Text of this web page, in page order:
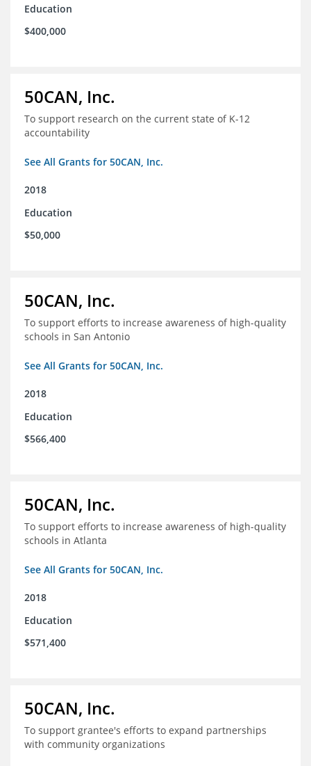
Education
$400,000
50CAN, Inc.
To support research on the current state of K-12
accountability
See All Grants for 50CAN, Inc.
2018
Education
$50,000
50CAN, Inc.
To support efforts to increase awareness of high-quality
schools in San Antonio
See All Grants for 50CAN, Inc.
2018
Education
$566,400
50CAN, Inc.
To support efforts to increase awareness of high-quality
schools in Atlanta
See All Grants for 50CAN, Inc.
2018
Education
$571,400
50CAN, Inc.
To support grantee's efforts to expand partnerships
with community organizations